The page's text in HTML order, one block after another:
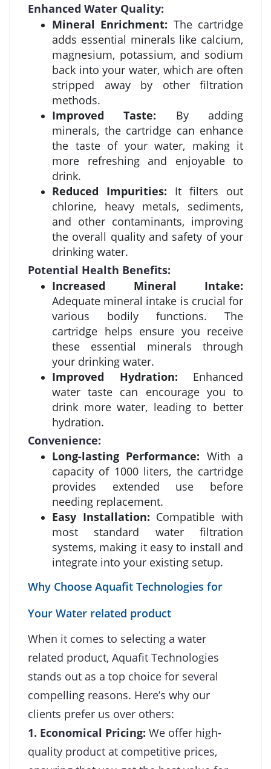
Enhanced Water Quality:
Mineral Enrichment: The cartridge
adds essential minerals like calcium,
magnesium, potassium, and sodium
back into your water, which are often
stripped away by other filtration
methods.
Improved Taste: By adding
minerals, the cartridge can enhance
the taste of your water, making it
more refreshing and enjoyable to
drink.
Reduced Impurities: It filters out
chlorine, heavy metals, sediments,
and other contaminants, improving
the overall quality and safety of your
drinking water.
Potential Health Benefits:
Increased Mineral Intake:
Adequate mineral intake is crucial for
various bodily functions. The
cartridge helps ensure you receive
these essential minerals through
your drinking water.
Improved Hydration: Enhanced
water taste can encourage you to
drink more water, leading to better
hydration.
Convenience:
Long-lasting Performance: With a
capacity of 1000 liters, the cartridge
provides extended use before
needing replacement.
Easy Installation: Compatible with
most standard water filtration
systems, making it easy to install and
integrate into your existing setup.
Why Choose Aquafit Technologies for
Your Water related product
When it comes to selecting a water
related product, Aquafit Technologies
stands out as a top choice for several
compelling reasons. Here’s why our
clients prefer us over others:
1. Economical Pricing: We offer high-
quality product at competitive prices,